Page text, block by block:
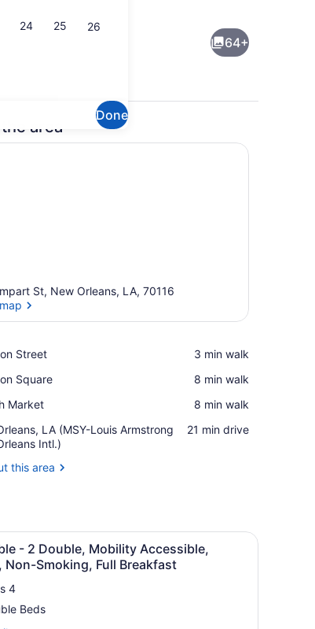
24 25 26
Done
64+
area
St, New Orleans, LA, 70116
Street
‪3 min walk‬
Square
‪8 min walk‬
Market
‪8 min walk‬
LA (MSY-Louis Armstrong
Intl.)
‪21 min drive‬
this area
a chair. A hotel room with a large bed, two
- 2 Double, Mobility Accessible,
Non-Smoking, Full Breakfast
4
Beds